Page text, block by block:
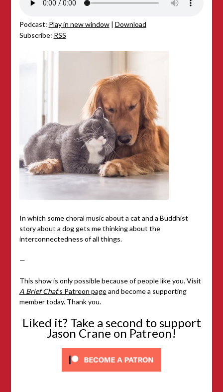
Podcast: Play in new window| Download
Subscribe: RSS
In which some choral music about a cat and a Buddhist
story about a dog gets me thinking about the
interconnectedness of all things.
—
This show is only possible because of people like you. Visit
A Brief Chat‘s Patreon pageand become a supporting
member today. Thank you.
Liked it? Take a second to support
Jason Crane on Patreon!